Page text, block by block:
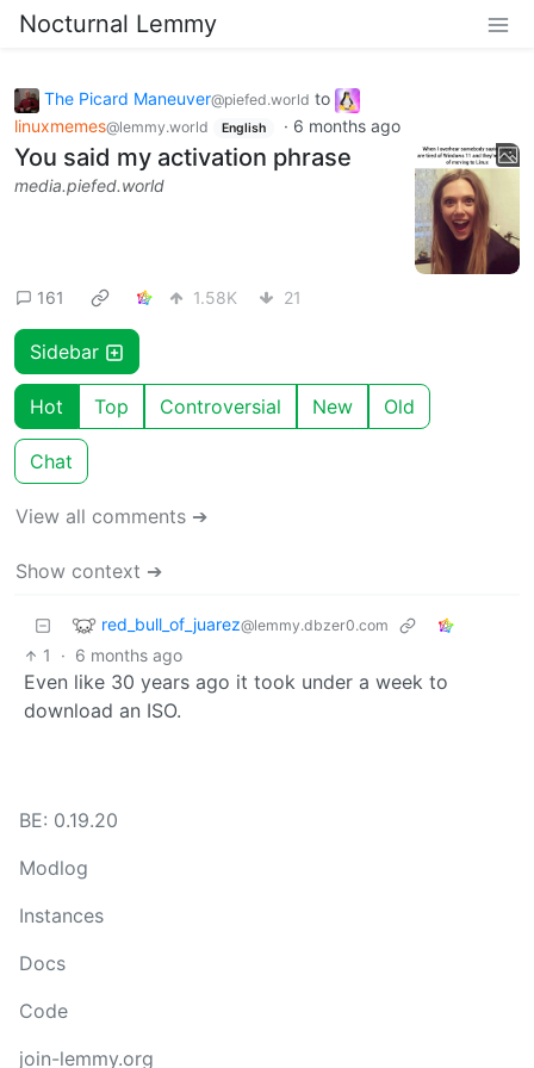
Nocturnal Lemmy
The Picard Maneuver@piefed.world to
linuxmemes@lemmy.world English · 6 months ago
You said my activation phrase
media.piefed.world
161 1.58K 21
Sidebar
Hot Top Controversial New Old
Chat
View all comments ➔
Show context ➔
red_bull_of_juarez@lemmy.dbzer0.com
1 · 6 months ago
Even like 30 years ago it took under a week to
download an ISO.
BE: 0.19.20
Modlog
Instances
Docs
Code
join-lemmy.org